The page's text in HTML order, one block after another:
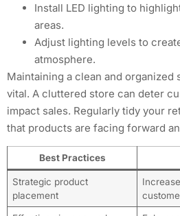
Install LED lighting to
areas.
Adjust lighting levels to
atmosphere.
Maintaining a clean and
vital. A cluttered store can deter
impact sales. Regularly tidy your
that products are facing forward
Best Practices
Strategic product
placement